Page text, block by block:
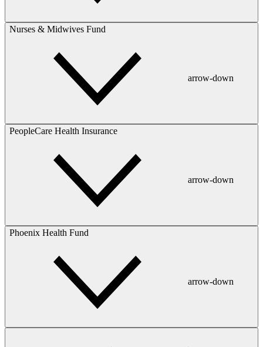
Nurses & Midwives Fund
arrow-down
PeopleCare Health Insurance
arrow-down
Phoenix Health Fund
arrow-down